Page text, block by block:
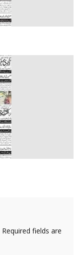
Required fields are